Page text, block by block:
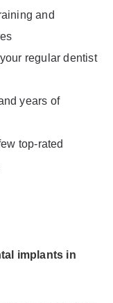
and
regular dentist
years of
top-rated
implants in